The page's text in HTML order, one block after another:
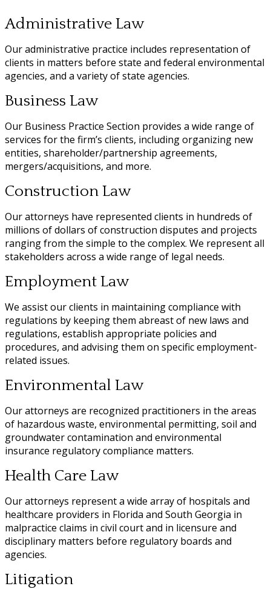
Administrative Law
Our administrative practice includes representation of
clients in matters before state and federal environmental
agencies, and a variety of state agencies.
Business Law
Our Business Practice Section provides a wide range of
services for the firm’s clients, including organizing new
entities, shareholder/partnership agreements,
mergers/acquisitions, and more.
Construction Law
Our attorneys have represented clients in hundreds of
millions of dollars of construction disputes and projects
ranging from the simple to the complex. We represent all
stakeholders across a wide range of legal needs.
Employment Law
We assist our clients in maintaining compliance with
regulations by keeping them abreast of new laws and
regulations, establish appropriate policies and
procedures, and advising them on specific employment-
related issues.
Environmental Law
Our attorneys are recognized practitioners in the areas
of hazardous waste, environmental permitting, soil and
groundwater contamination and environmental
insurance regulatory compliance matters.
Health Care Law
Our attorneys represent a wide array of hospitals and
healthcare providers in Florida and South Georgia in
malpractice claims in civil court and in licensure and
disciplinary matters before regulatory boards and
agencies.
Litigation